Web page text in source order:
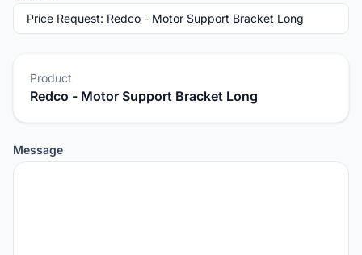
Product
Redco - Motor Support Bracket Long
Message